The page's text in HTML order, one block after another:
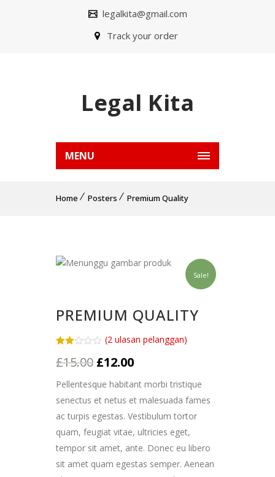
legalkita@gmail.com
Track your order
Legal Kita
MENU
Home Posters Premium Quality
Sale!
PREMIUM QUALITY
2.00
berdasarkan
penilaian
pelanggan
(2ulasan pelanggan)
£15.00 Harga
aslinya
adalah:
£15.00.
£12.00Harga
saat
ini
adalah:
£12.00.
Pellentesque habitant morbi tristique
senectus et netus et malesuada fames
ac turpis egestas. Vestibulum tortor
quam, feugiat vitae, ultricies eget,
tempor sit amet, ante. Donec eu libero
sit amet quam egestas semper. Aenean